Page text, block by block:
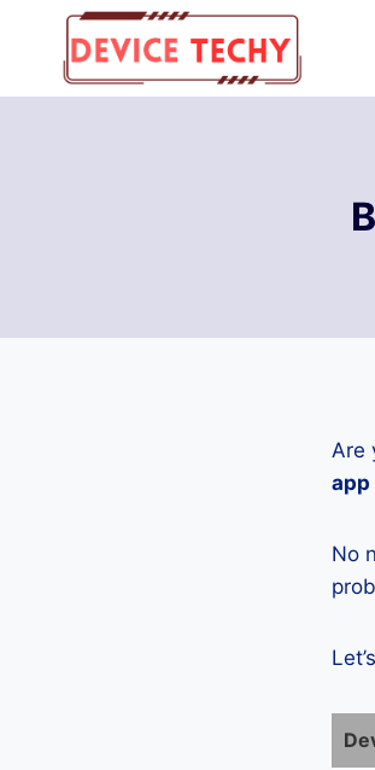
content
Are
app
No